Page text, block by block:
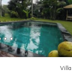
Villa